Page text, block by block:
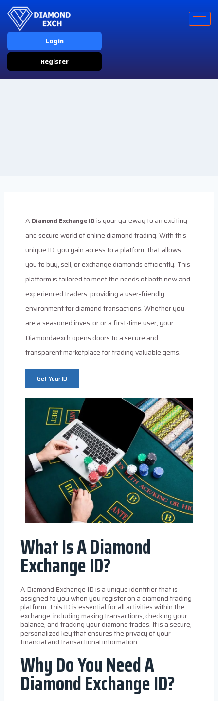
Login
Register
A Diamond Exchange ID is your gateway to an exciting
and secure world of online diamond trading. With this
unique ID, you gain access to a platform that allows
you to buy, sell, or exchange diamonds efficiently. This
platform is tailored to meet the needs of both new and
experienced traders, providing a user-friendly
environment for diamond transactions. Whether you
are a seasoned investor or a first-time user, your
Diamondaexch opens doors to a secure and
transparent marketplace for trading valuable gems.
Get Your ID
What Is A Diamond
Exchange ID?
A Diamond Exchange ID is a unique identifier that is
assigned to you when you register on a diamond trading
platform. This ID is essential for all activities within the
exchange, including making transactions, checking your
balance, and tracking your diamond trades. It is a secure,
personalized key that ensures the privacy of your
financial and transactional information.
Why Do You Need A
Diamond Exchange ID?